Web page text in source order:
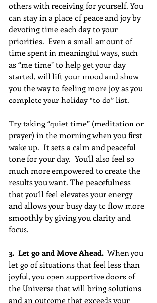
others with receiving for yourself. You
can stay in a place of peace and joy by
devoting time each day to your
priorities.  Even a small amount of
time spent in meaningful ways, such
as “me time” to help get your day
started, will lift your mood and show
you the way to feeling more joy as you
complete your holiday “to do” list.
Try taking “quiet time” (meditation or
prayer) in the morning when you first
wake up.  It sets a calm and peaceful
tone for your day.  You’ll also feel so
much more empowered to create the
results you want. The peacefulness
that you’ll feel elevates your energy
and allows your busy day to flow more
smoothly by giving you clarity and
focus.
3.  Let go and Move Ahead.
  When you
let go of situations that feel less than
joyful, you open supportive doors of
the Universe that will bring solutions
and an outcome that exceeds your